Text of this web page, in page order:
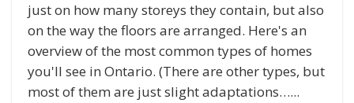
just on how many storeys they contain, but also
on the way the floors are arranged. Here's an
overview of the most common types of homes
you'll see in Ontario. (There are other types, but
most of them are just slight adaptations…...